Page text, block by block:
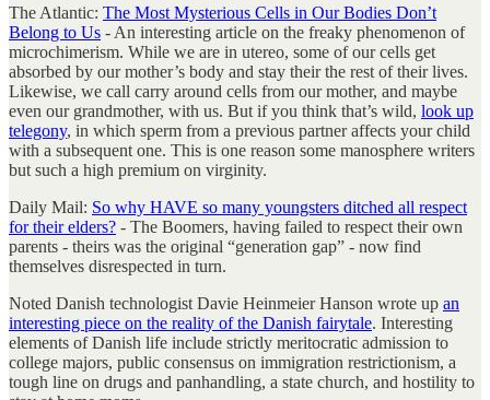
The Atlantic: The Most Mysterious Cells in Our Bodies Don’t
Belong to Us - An interesting article on the freaky phenomenon of
microchimerism. While we are in utereo, some of our cells get
absorbed by our mother’s body and stay their the rest of their lives.
Likewise, we call carry around cells from our mother, and maybe
even our grandmother, with us. But if you think that’s wild, look up
telegony, in which sperm from a previous partner affects your child
with a subsequent one. This is one reason some manosphere writers
but such a high premium on virginity.
Daily Mail: So why HAVE so many youngsters ditched all respect
for their elders? - The Boomers, having failed to respect their own
parents - theirs was the original “generation gap” - now find
themselves disrespected in turn.
Noted Danish technologist Davie Heinmeier Hanson wrote up an
interesting piece on the reality of the Danish fairytale. Interesting
elements of Danish life include strictly meritocratic admission to
college majors, public consensus on immigration restrictionism, a
tough line on drugs and panhandling, a state church, and hostility to